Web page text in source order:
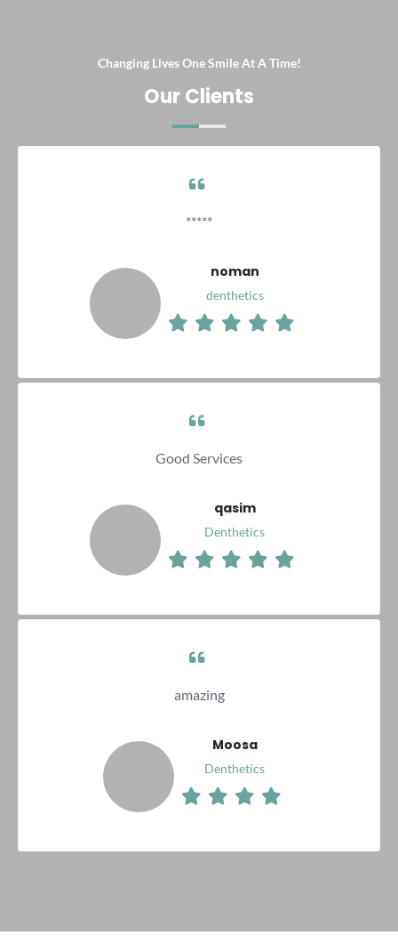
Changing Lives One Smile At A Time!
Our Clients
*****
noman
denthetics
Good Services
qasim
Denthetics
amazing
Moosa
Denthetics